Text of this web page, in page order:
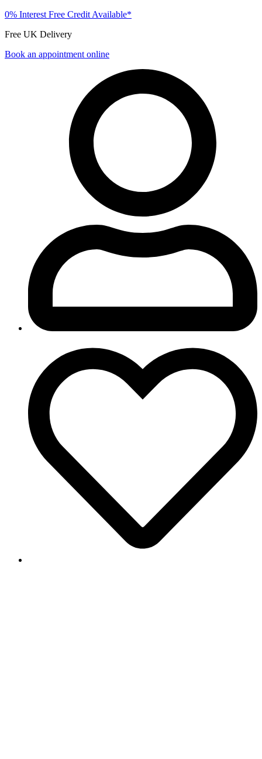
0% Interest Free Credit Available*
Free UK Delivery
Book an appointment online